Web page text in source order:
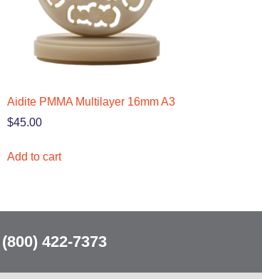
Aidite PMMA Multilayer 16mm A3
$45.00
Add to cart
(800) 422-7373